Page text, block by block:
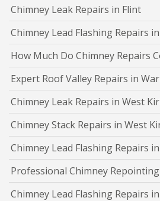
Chimney Leak Repairs in Flint
Chimney Lead Flashing Repairs
How Much Do Chimney Repairs
Expert Roof Valley Repairs in
Chimney Leak Repairs in West
Chimney Stack Repairs in West
Chimney Lead Flashing Repairs
Professional Chimney
Chimney Lead Flashing Repairs